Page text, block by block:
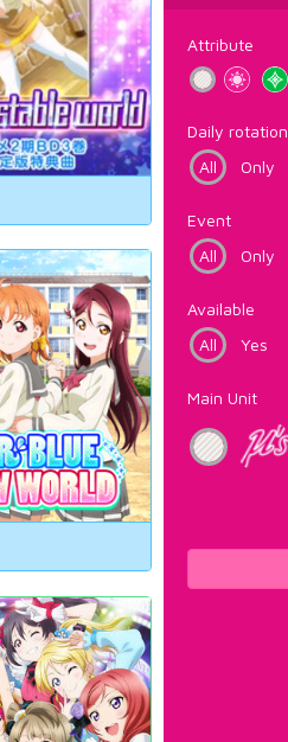
Attribute
Daily rotation
All
Only
Event
All
Only
Available
All
Yes
Main Unit